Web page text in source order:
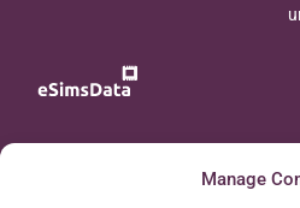
Manage